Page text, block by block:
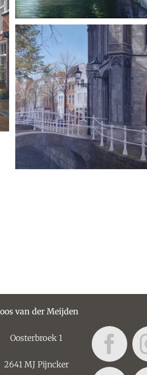
van der Meijden
Oosterbroek 1
2641 MJ Pijncker